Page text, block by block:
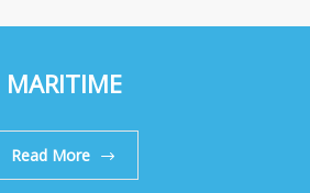
MARITIME
Read More